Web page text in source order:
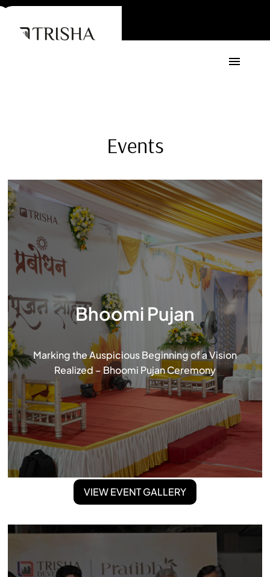
Events
Bhoomi Pujan
Marking the Auspicious Beginning of a Vision
Realized – Bhoomi Pujan Ceremony
VIEW EVENT GALLERY